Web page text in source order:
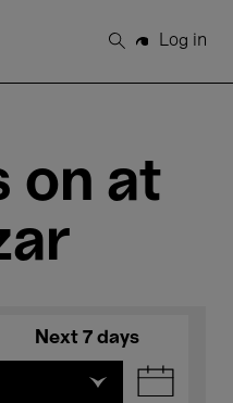
Search
Log in
on at
Next 7 days